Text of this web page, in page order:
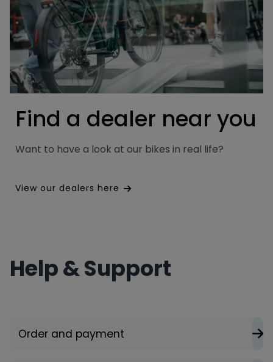
Find a dealer near you
Want to have a look at our bikes in real life?
View our dealers here
Help & Support
Order and payment